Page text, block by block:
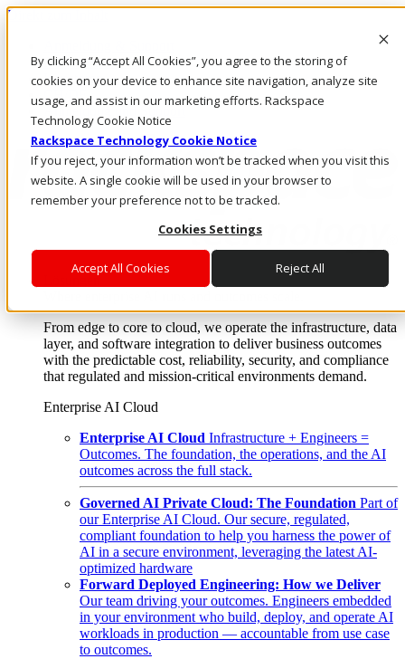
By clicking “Accept All Cookies”, you agree to the storing of
cookies on your device to enhance site navigation, analyze site
usage, and assist in our marketing efforts. Rackspace
Technology Cookie Notice
Rackspace Technology Cookie Notice
If you reject, your information won’t be tracked when you visit this
website. A single cookie will be used in your browser to
remember your preference not to be tracked.
Cookies Settings
Accept All Cookies Reject All
Direkt zum Inhalt
Rufen Sie uns an
Investoren
Anmeldung und Support
Lösungen
From edge to core to cloud, we operate the infrastructure, data
layer, and software integration to deliver business outcomes
with the predictable cost, reliability, security, and compliance
that regulated and mission-critical environments demand.
Enterprise AI Cloud
Enterprise AI Cloud Infrastructure + Engineers =
Outcomes. The foundation, the operations, and the AI
outcomes across the full stack.
Governed AI Private Cloud: The Foundation Part of
our Enterprise AI Cloud. Our secure, regulated,
compliant foundation to help you harness the power of
AI in a secure environment, leveraging the latest AI-
optimized hardware
Forward Deployed Engineering: How we Deliver
Our team driving your outcomes. Engineers embedded
in your environment who build, deploy, and operate AI
workloads in production — accountable from use case
to outcomes.